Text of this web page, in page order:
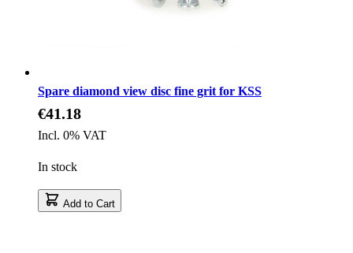
Spare diamond view disc fine grit for KSS
€41.18
Incl. 0% VAT
In stock
Add to Cart